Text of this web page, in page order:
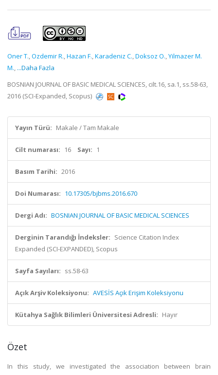
Oner T.,Ozdemir R.,Hazan F.,Karadeniz C.,Doksoz O.,Yilmazer M.
M., ...Daha Fazla
BOSNIAN JOURNAL OF BASIC MEDICAL SCIENCES, cilt.16, sa.1, ss.58-63,
2016 (SCI-Expanded, Scopus)
Yayın Türü: Makale / Tam Makale
Cilt numarası: 16 Sayı: 1
Basım Tarihi: 2016
Doi Numarası: 10.17305/bjbms.2016.670
Dergi Adı: BOSNIAN JOURNAL OF BASIC MEDICAL SCIENCES
Derginin Tarandığı İndeksler: Science Citation Index
Expanded (SCI-EXPANDED), Scopus
Sayfa Sayıları: ss.58-63
Açık Arşiv Koleksiyonu: AVESİS Açık Erişim Koleksiyonu
Kütahya Sağlık Bilimleri Üniversitesi Adresli: Hayır
Özet
In this study, we investigated the association between brain